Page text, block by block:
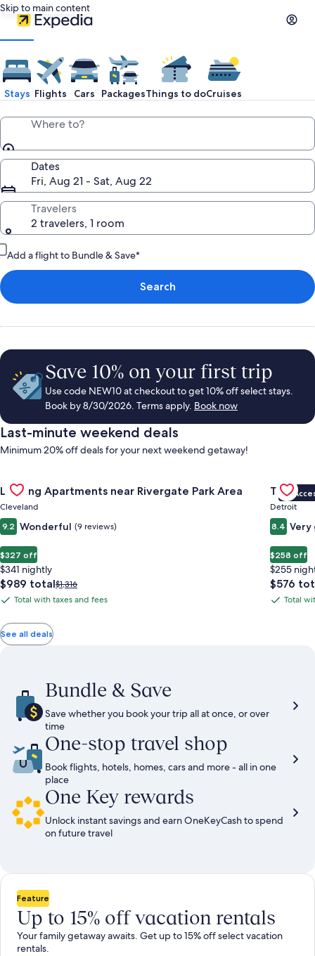
Skip to main content
Stays Flights Cars PackagesThings to doCruises
Where to?
Dates
Fri, Aug 21 - Sat, Aug 22
Travelers
2 travelers, 1 room
Add a flight to Bundle & Save*
Search
Save 10% on your first trip
Use code NEW10 at checkout to get 10% off select stays.
Book by 8/30/2026. Terms apply. Book now
Last-minute weekend deals
Minimum 20% off deals for your next weekend getaway!
Gallery
Carousel
Landing Apartments near Rivergate Park Area
Cleveland
9.2 Wonderful (9 reviews)
$327 off
$341 nightly
The
price
$989
total
$989 totalPrice
was
Rate.
$1,316
Total
with
taxes
Total with taxes and fees
Gallery
VIP
Detroit
8.4 Very
$258 off
$255
The
price
$576
TotalTotal
See all deals
Bundle & Save
Save whether you book your trip all at once, or over
time
One-stop travel shop
Book flights, hotels, homes, cars and more - all in one
place
One Key rewards
Unlock instant savings and earn OneKeyCash to spend
on future travel
Feature
Up to 15% off vacation rentals
Your family getaway awaits. Get up to 15% off select vacation
rentals.